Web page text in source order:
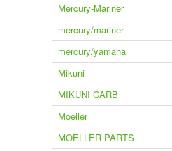
Mercury-Mariner
mercury/mariner
mercury/yamaha
Mikuni
MIKUNI CARB
Moeller
MOELLER PARTS